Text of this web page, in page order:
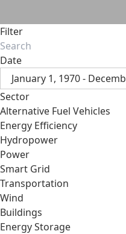
Filter
Date
January 1, 1970 -
Sector
Alternative Fuel Vehicles
Energy Efficiency
Hydropower
Power
Smart Grid
Transportation
Wind
Buildings
Energy Storage